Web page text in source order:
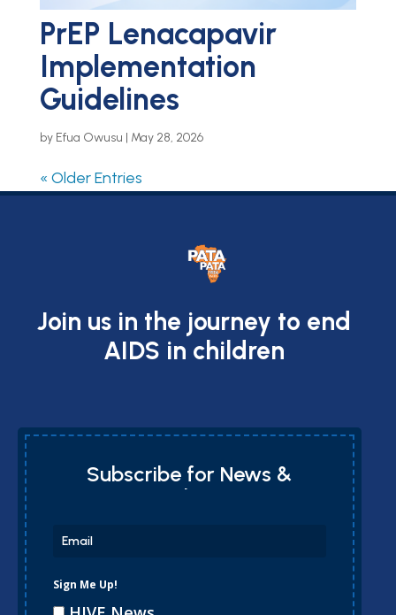
PrEP Lenacapavir
Implementation
Guidelines
by Efua Owusu | May 28, 2026
« Older Entries
Join us in the journey to end
AIDS in children
Subscribe for News &
Updates
Sign Me Up!